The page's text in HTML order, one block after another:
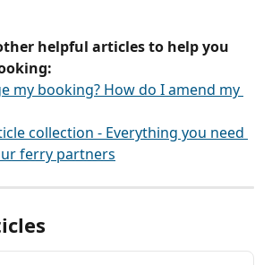
helpful articles to help you
my booking? How do I amend my
collection - Everything you need
ferry partners